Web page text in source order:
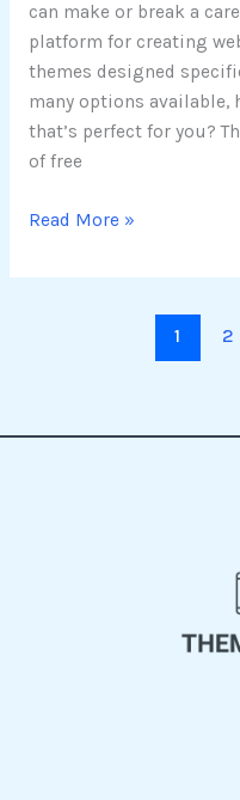
can make or break a
platform for creating
themes designed
many options available,
that’s perfect for you?
of free
Read More »
1 2